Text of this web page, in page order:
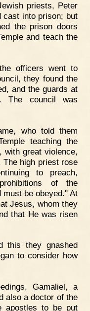
priests, Peter
cast into prison; but
the prison doors
and teach the
officers went to
they found the
and the guards at
The council was
who told them
teaching the
with great violence,
The high priest rose
to preach,
of the
be obeyed." At
Jesus, whom they
that He was risen
this they gnashed
to consider how
Gamaliel, a
also a doctor of the
apostles to be put